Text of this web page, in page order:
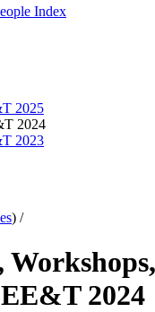
Index
2025
2024
2023
) /
2024